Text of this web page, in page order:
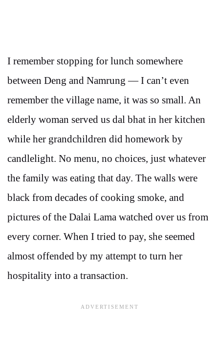
I remember stopping for lunch somewhere
between Deng and Namrung — I can’t even
remember the village name, it was so small. An
elderly woman served us dal bhat in her kitchen
while her grandchildren did homework by
candlelight. No menu, no choices, just whatever
the family was eating that day. The walls were
black from decades of cooking smoke, and
pictures of the Dalai Lama watched over us from
every corner. When I tried to pay, she seemed
almost offended by my attempt to turn her
hospitality into a transaction.